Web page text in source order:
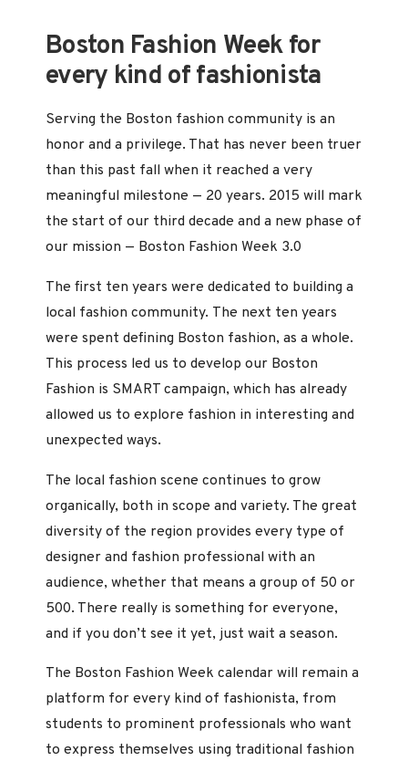
Boston Fashion Week for
every kind of fashionista
Serving the Boston fashion community is an
honor and a privilege. That has never been truer
than this past fall when it reached a very
meaningful milestone — 20 years. 2015 will mark
the start of our third decade and a new phase of
our mission — Boston Fashion Week 3.0
The first ten years were dedicated to building a
local fashion community. The next ten years
were spent defining Boston fashion, as a whole.
This process led us to develop our Boston
Fashion is SMART campaign, which has already
allowed us to explore fashion in interesting and
unexpected ways.
The local fashion scene continues to grow
organically, both in scope and variety. The great
diversity of the region provides every type of
designer and fashion professional with an
audience, whether that means a group of 50 or
500. There really is something for everyone,
and if you don’t see it yet, just wait a season.
The Boston Fashion Week calendar will remain a
platform for every kind of fashionista, from
students to prominent professionals who want
to express themselves using traditional fashion